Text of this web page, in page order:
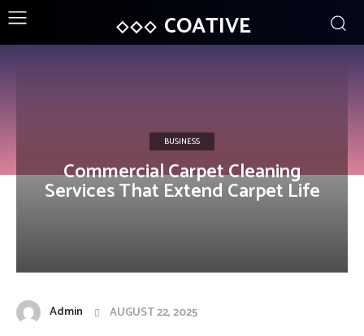
COATIVE
BUSINESS
Commercial Carpet Cleaning
Services That Extend Carpet Life
Admin AUGUST 22, 2025